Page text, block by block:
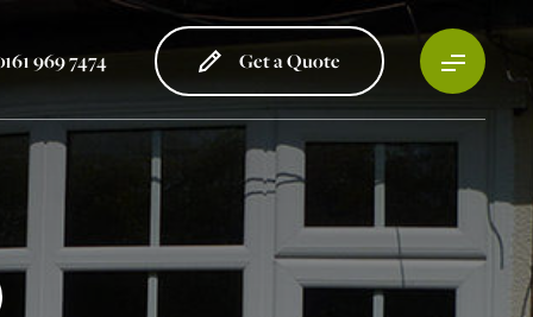
969 7474 Get a Quote